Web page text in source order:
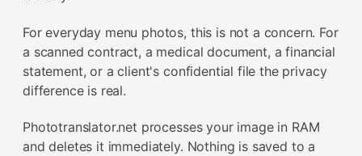
For everyday menu photos, this is not a concern. For
a scanned contract, a medical document, a financial
statement, or a client's confidential file the privacy
difference is real.
Phototranslator.net processes your image in RAM
and deletes it immediately. Nothing is saved to a